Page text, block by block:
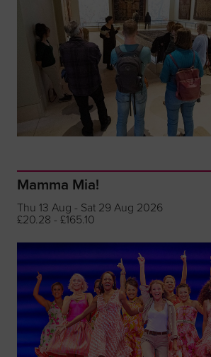
Mamma Mia!
Thu 13 Aug - Sat 29 Aug 2026
£20.28 - £165.10